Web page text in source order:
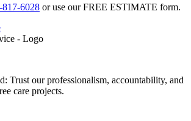
817-6028 or use our FREE ESTIMATE form.
Trust our professionalism, accountability, and
care projects.